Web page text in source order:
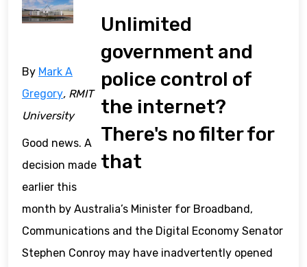
Unlimited
government and
police control of
the internet?
There's no filter for
that
By Mark A
Gregory, RMIT
University
Good news. A
decision made
earlier this
month by Australia’s Minister for Broadband,
Communications and the Digital Economy Senator
Stephen Conroy may have inadvertently opened